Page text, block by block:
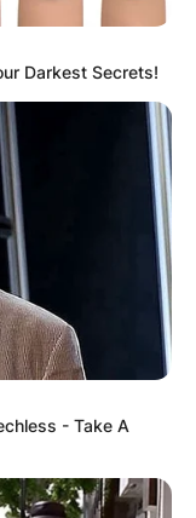
Darkest Secrets!
- Take A